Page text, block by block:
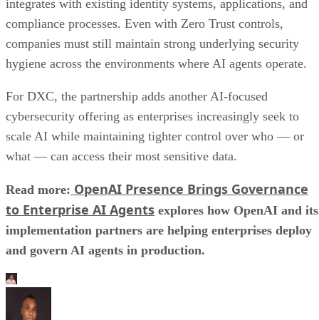
integrates with existing identity systems, applications, and
compliance processes. Even with Zero Trust controls,
companies must still maintain strong underlying security
hygiene across the environments where AI agents operate.
For DXC, the partnership adds another AI-focused
cybersecurity offering as enterprises increasingly seek to
scale AI while maintaining tighter control over who — or
what — can access their most sensitive data.
Read more: OpenAI Presence Brings Governance
to Enterprise AI Agents explores how OpenAI and its
implementation partners are helping enterprises deploy
and govern AI agents in production.